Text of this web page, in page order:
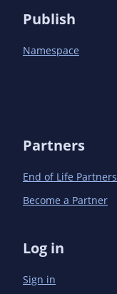
Publish
Namespace
Partners
End of Life Partners
Become a Partner
Log in
Sign in